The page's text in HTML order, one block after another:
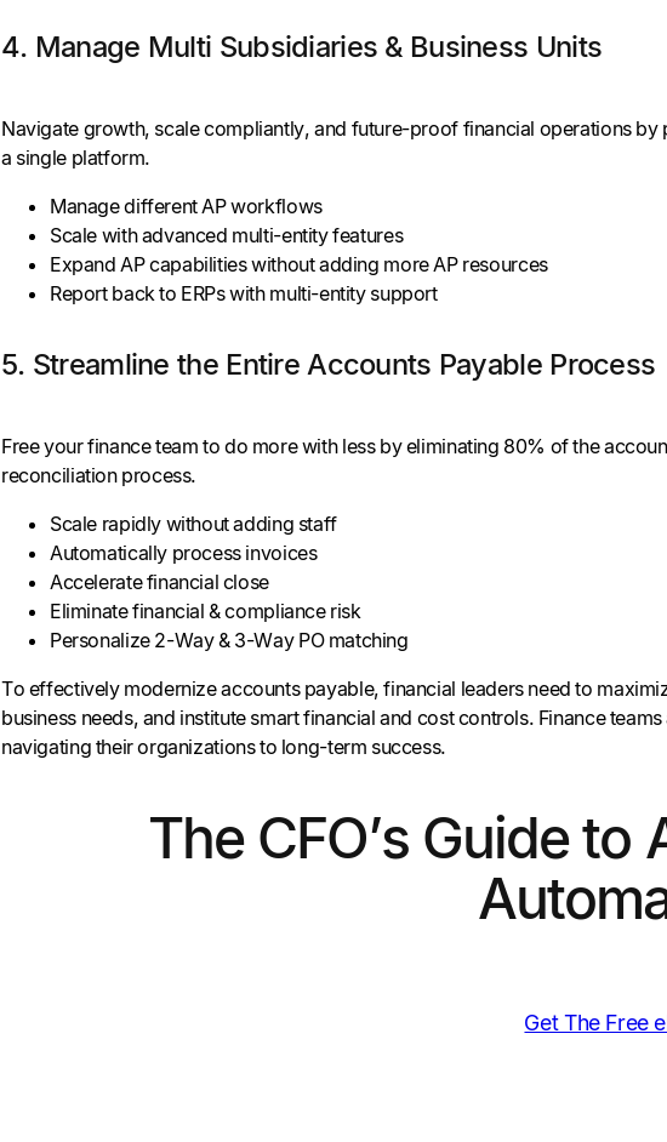
4. Manage Multi Subsidiaries & Business Units
Navigate growth, scale compliantly, and future-proof financial operations
a single platform.
Manage different AP workflows
Scale with advanced multi-entity features
Expand AP capabilities without adding more AP resources
Report back to ERPs with multi-entity support
5. Streamline the Entire Accounts Payable Process
Free your finance team to do more with less by eliminating 80% of the
reconciliation process.
Scale rapidly without adding staff
Automatically process invoices
Accelerate financial close
Eliminate financial & compliance risk
Personalize 2-Way & 3-Way PO matching
To effectively modernize accounts payable, financial leaders need to
business needs, and institute smart financial and cost controls. Finance
navigating their organizations to long-term success.
The CFO’s Guide
Get The Free